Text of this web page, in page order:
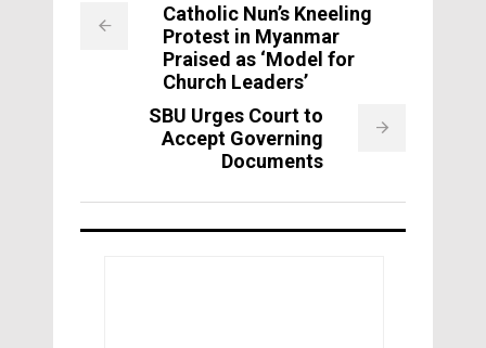
Catholic Nun’s Kneeling
Protest in Myanmar
Praised as ‘Model for
Church Leaders’
SBU Urges Court to
Accept Governing
Documents